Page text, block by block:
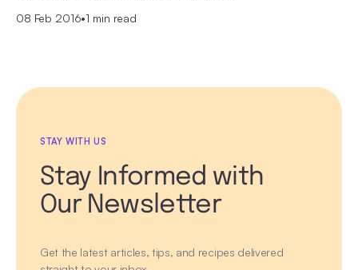
08 Feb 2016•1 min read
STAY WITH US
Stay Informed with
Our Newsletter
Get the latest articles, tips, and recipes delivered